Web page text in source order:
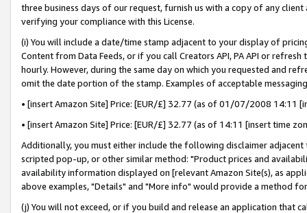
three business days of our request, furnish us with a copy of any
verifying your compliance with this License.
(i) You will include a date/time stamp adjacent to your display of
Content from Data Feeds, or if you call Creators API, PA API or
hourly. However, during the same day on which you requested and
omit the date portion of the stamp. Examples of acceptable
• [insert Amazon Site] Price: [EUR/£] 32.77 (as of 01/07/2008 14:11
• [insert Amazon Site] Price: [EUR/£] 32.77 (as of 14:11 [insert time
Additionally, you must either include the following disclaimer
scripted pop-up, or other similar method: "Product prices and
availability information displayed on [relevant Amazon Site(s), as
above examples, "Details" and "More info" would provide a method
(j) You will not exceed, or if you build and release an application that